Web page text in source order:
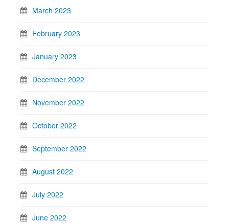
March 2023
February 2023
January 2023
December 2022
November 2022
October 2022
September 2022
August 2022
July 2022
June 2022